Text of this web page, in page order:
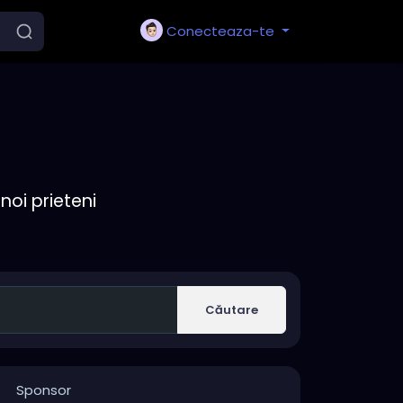
Conecteaza-te
prieteni
Căutare
Sponsor